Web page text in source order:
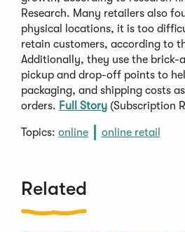
Research. Many retailers also
physical locations, it is too
retain customers, according to
Additionally, they use the brick-
pickup and drop-off points to
packaging, and shipping costs
orders. Full Story (Subscription
Topics: online online retail
Related